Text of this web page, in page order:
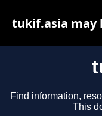
Find information,
This
tukif.asia may